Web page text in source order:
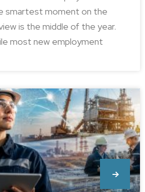
smartest moment on the
is the middle of the year.
most new employment